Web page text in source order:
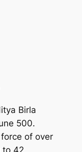
Birla
500.
of over